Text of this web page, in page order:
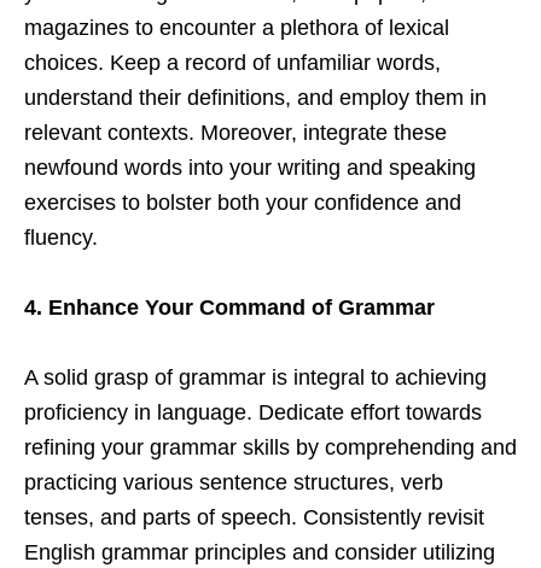
magazines to encounter a plethora of lexical
choices. Keep a record of unfamiliar words,
understand their definitions, and employ them in
relevant contexts. Moreover, integrate these
newfound words into your writing and speaking
exercises to bolster both your confidence and
fluency.
4. Enhance Your Command of Grammar
A solid grasp of grammar is integral to achieving
proficiency in language. Dedicate effort towards
refining your grammar skills by comprehending and
practicing various sentence structures, verb
tenses, and parts of speech. Consistently revisit
English grammar principles and consider utilizing